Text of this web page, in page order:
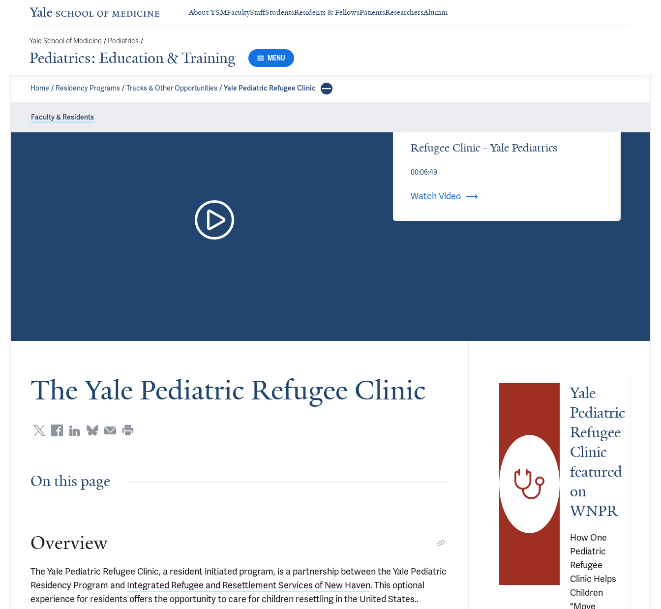
About YSMFacultyStaffStudentsResidents & FellowsPatientsResearchersAlumni
Yale School of Medicine / Pediatrics /
Pediatrics: Education & Training MENU
Home Residency Programs Tracks & Other Opportunities Yale Pediatric Refugee Clinic
Faculty & Residents
Refugee Clinic - Yale Pediatrics
00:06:49
Watch Video
The Yale Pediatric Refugee Clinic
On this page
Overview
The Yale Pediatric Refugee Clinic, a resident initiated program, is a partnership between the Yale Pediatric
Residency Program and Integrated Refugee and Resettlement Services of New Haven. This optional
experience for residents offers the opportunity to care for children resettling in the United States..
Yale
Pediatric
Refugee
Clinic
featured
on
WNPR
How One
Pediatric
Refugee
Clinic Helps
Children
"Move